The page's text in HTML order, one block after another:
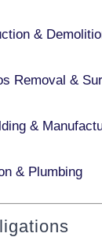
&
Removal &
&
& Plumbing